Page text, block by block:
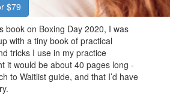
$79
book on Boxing Day 2020, I was
with a tiny book of practical
tricks I use in my practice
it would be about 40 pages long -
to Waitlist guide, and that I’d have